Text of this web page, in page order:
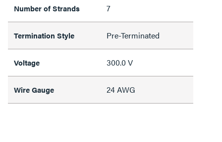
Number of Strands 7
Termination Style Pre-Terminated
Voltage 300.0 V
Wire Gauge 24 AWG